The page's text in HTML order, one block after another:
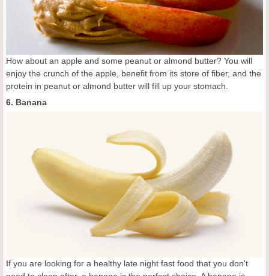
How about an apple and some peanut or almond butter? You will
enjoy the crunch of the apple, benefit from its store of fiber, and the
protein in peanut or almond butter will fill up your stomach.
6. Banana
If you are looking for a healthy late night fast food that you don't